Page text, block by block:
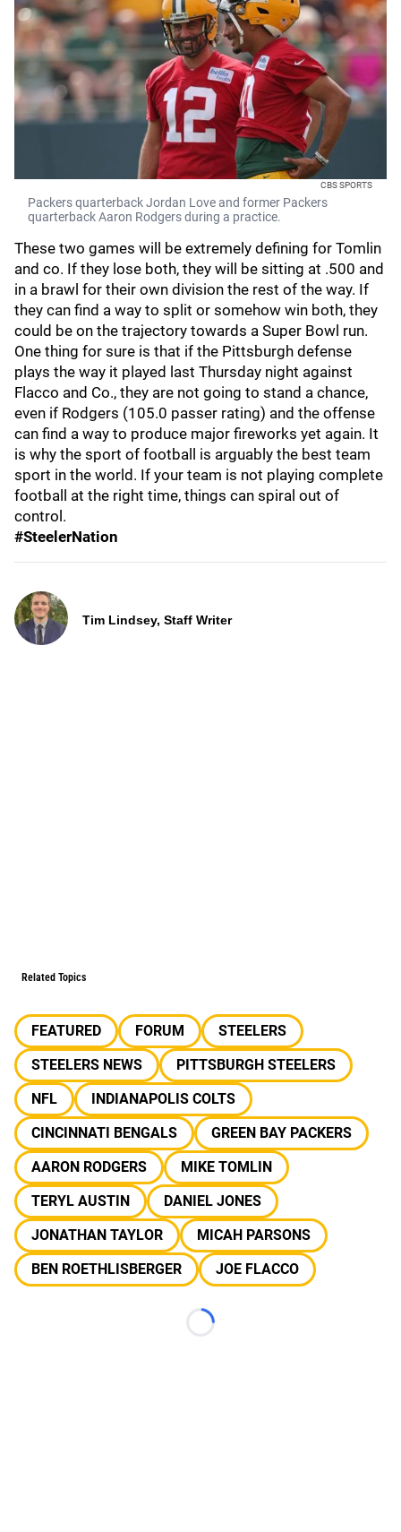
CBS SPORTS
Packers quarterback Jordan Love and former Packers
quarterback Aaron Rodgers during a practice.
These two games will be extremely defining for Tomlin
and co. If they lose both, they will be sitting at .500 and
in a brawl for their own division the rest of the way. If
they can find a way to split or somehow win both, they
could be on the trajectory towards a Super Bowl run.
One thing for sure is that if the Pittsburgh defense
plays the way it played last Thursday night against
Flacco and Co., they are not going to stand a chance,
even if Rodgers (105.0 passer rating) and the offense
can find a way to produce major fireworks yet again. It
is why the sport of football is arguably the best team
sport in the world. If your team is not playing complete
football at the right time, things can spiral out of
control.
#SteelerNation
Tim Lindsey, Staff Writer
Related Topics
FEATURED FORUM
STEELERS
STEELERS NEWS
PITTSBURGH STEELERS
NFL
INDIANAPOLIS COLTS
CINCINNATI BENGALS
GREEN BAY PACKERS
AARON RODGERS
MIKE TOMLIN
TERYL AUSTIN
DANIEL JONES
JONATHAN TAYLOR
MICAH PARSONS
BEN ROETHLISBERGER
JOE FLACCO
Loading...